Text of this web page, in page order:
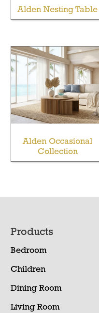
Alden Nesting Table
Alden Occasional
Collection
Footer
Products
Bedroom
Children
Dining Room
Living Room